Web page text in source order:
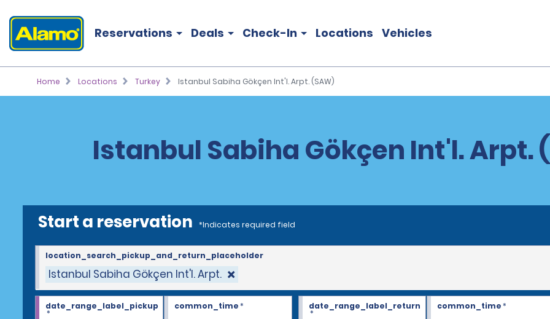
Reservations Deals Check-In Locations Vehicles
Home Locations Turkey Istanbul Sabiha Gökçen Int'l. Arpt. (SAW)
Istanbul Sabiha Gökçen Int'l. Arpt.
Start a reservation *Indicates required field
Istanbul Sabiha Gökçen Int'l. Arpt.
location_search_pickup_and_return_placeholder
date_range_label_pickup
*
common_time* date_range_label_return
*
common_time*